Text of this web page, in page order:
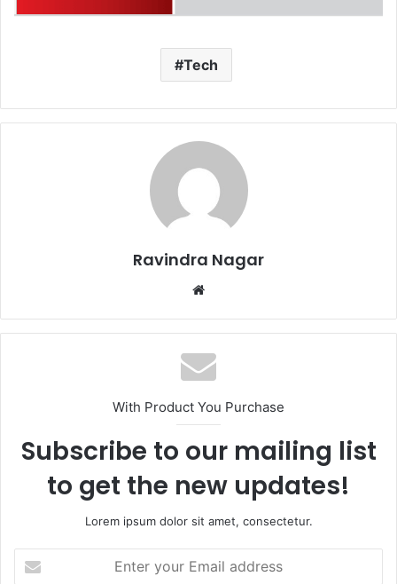
Tech
Ravindra Nagar
Website
With Product You Purchase
Subscribe to our mailing list
to get the new updates!
Lorem ipsum dolor sit amet, consectetur.
your